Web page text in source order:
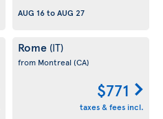
AUG 16toAUG 27
Rome (IT)
from Montreal (CA)
$771
taxes & fees incl.